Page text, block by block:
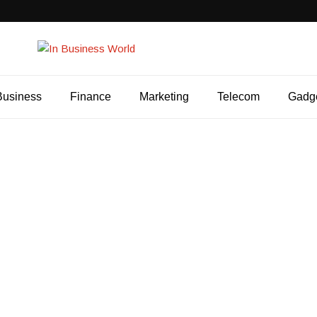
Finance Marketing Telecom